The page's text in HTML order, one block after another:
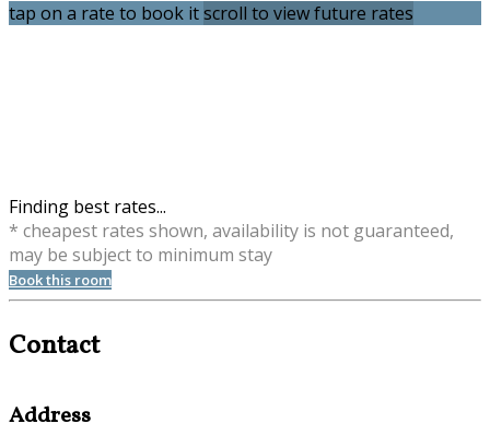
tap on a rate to book itscroll to view future rates
Finding best rates...
* cheapest rates shown, availability is not guaranteed,
may be subject to minimum stay
Book this room
Contact
Address